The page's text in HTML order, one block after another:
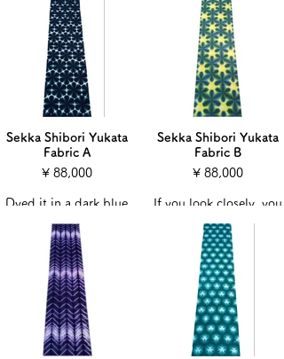
Sekka Shibori Yukata
Fabric A
¥ 88,000
Dyed it in a dark blue
It looks like light is
coming out of a
diamond-like pattern.
The list price is the
price including the
tailoring fee.
Hand-sewn to make a
yukata that is perfect
Sekka Shibori Yukata
Fabric B
¥ 88,000
If you look closely, you
pattern is expressed
even in the yellow
color.
The list price is the
price including the
tailoring fee.
Hand-sewn to make a
yukata that is perfect